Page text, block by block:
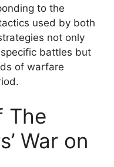
to the
used by both
not only
battles but
of warfare
The
War on